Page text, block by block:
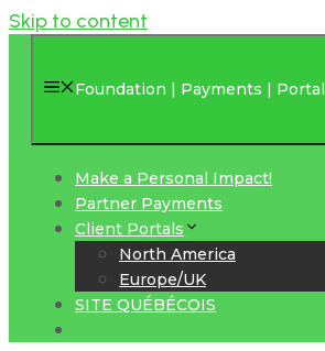
Skip to content
Foundation | Payments | Portal
Make a Personal Impact!
Partner Payments
Client Portals
North America
Europe/UK
SITE QUÉBÉCOIS